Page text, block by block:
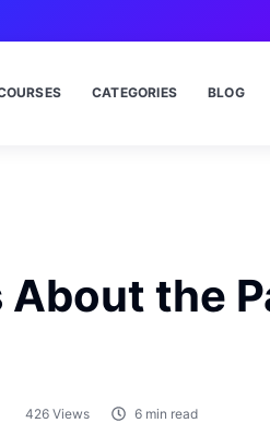
CATEGORIES BLOG
the
426 Views 6 min read